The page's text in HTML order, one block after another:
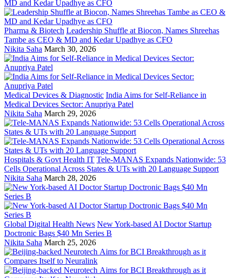
Pharma & Biotech Leadership Shuffle at Biocon, Names Shreehas
Tambe as CEO & MD and Kedar Upadhye as CFO
Nikita Saha March 30, 2026
Medical Devices & Diagnostic India Aims for Self-Reliance in
Medical Devices Sector: Anupriya Patel
Nikita Saha March 29, 2026
Hospitals & Govt Health IT Tele-MANAS Expands Nationwide: 53
Cells Operational Across States & UTs with 20 Language Support
Nikita Saha March 28, 2026
Global Digital Health News New York-based AI Doctor Startup
Doctronic Bags $40 Mn Series B
Nikita Saha March 25, 2026